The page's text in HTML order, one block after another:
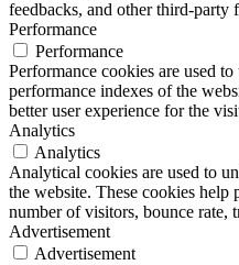
feedbacks, and other third-party
Performance
Performance
Performance cookies are used
performance indexes of the
better user experience for the
Analytics
Analytics
Analytical cookies are used to
the website. These cookies
number of visitors, bounce rate,
Advertisement
Advertisement